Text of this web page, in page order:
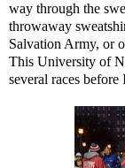
way through the
throwaway
Salvation Army, or
This University of
several races